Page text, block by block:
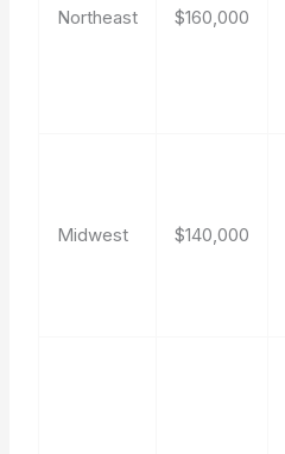
Northeast $160,000
Midwest $140,000